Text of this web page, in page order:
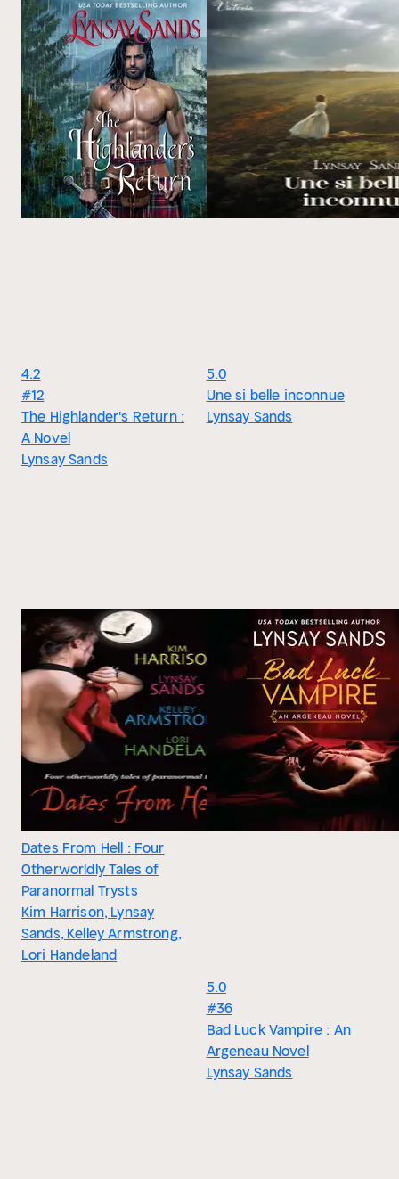
4.2
#12
The Highlander's Return :
A Novel
Lynsay Sands
5.0
Une si belle inconnue
Lynsay Sands
Dates From Hell : Four
Otherworldly Tales of
Paranormal Trysts
Kim Harrison, Lynsay
Sands, Kelley Armstrong,
Lori Handeland
5.0
#36
Bad Luck Vampire : An
Argeneau Novel
Lynsay Sands